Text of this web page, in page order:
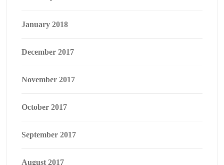
January 2018
December 2017
November 2017
October 2017
September 2017
August 2017